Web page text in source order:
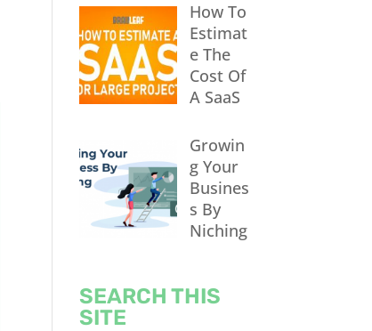
How To
Estimat
e The
Cost Of
A SaaS
Growin
g Your
Busines
s By
Niching
SEARCH THIS
SITE